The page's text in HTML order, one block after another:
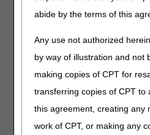
abide by the terms of this
Any use not authorized
by way of illustration and not
making copies of CPT for
transferring copies of CPT to
this agreement, creating any
work of CPT, or making any
NOTE: If this
Option 2: Download a
Select which Fee Schedule
to display: